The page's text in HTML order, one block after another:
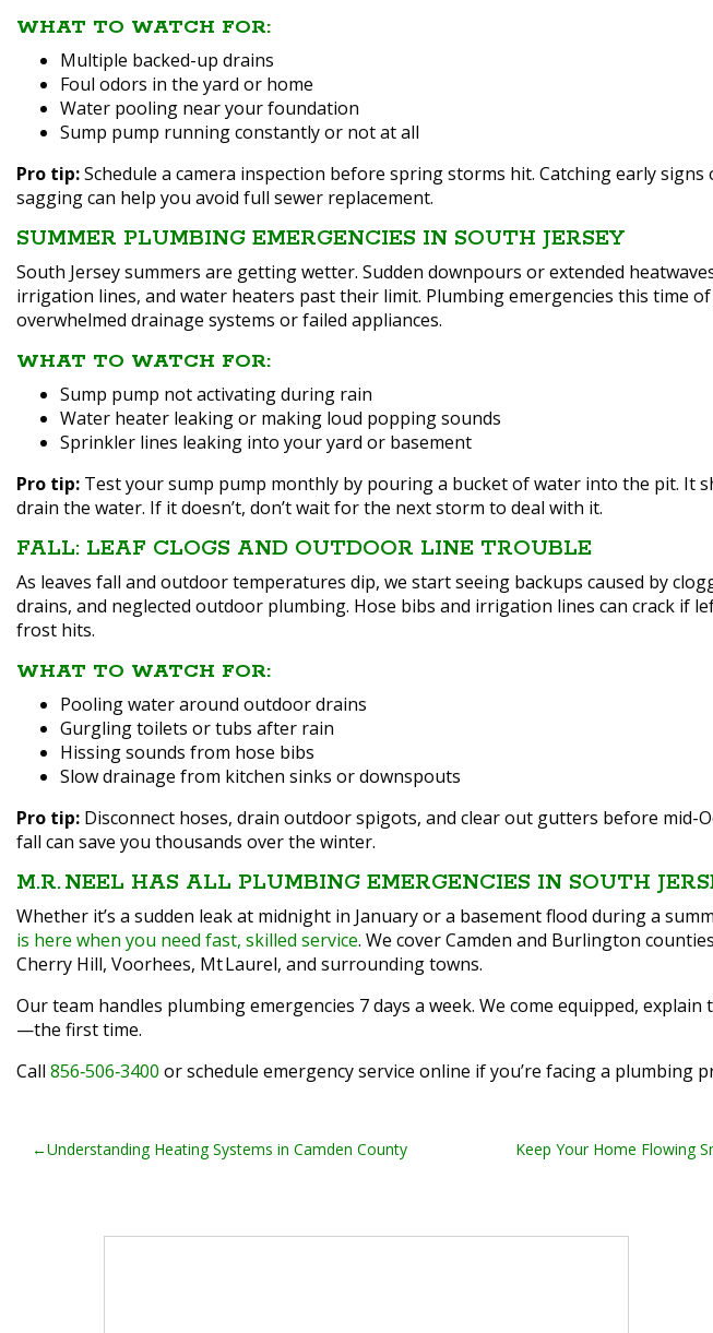
WHAT TO WATCH FOR:
Multiple backed-up drains
Foul odors in the yard or home
Water pooling near your foundation
Sump pump running constantly or not at all
Pro tip:Schedule a camera inspection before spring storms hit. Catching early
sagging can help you avoid full sewer replacement.
SUMMER PLUMBING EMERGENCIES IN SOUTH JERSEY
South Jersey summers are getting wetter. Sudden downpours or extended
irrigation lines, and water heaters past their limit. Plumbing emergencies this time
overwhelmed drainage systems or failed appliances.
WHAT TO WATCH FOR:
Sump pump not activating during rain
Water heater leaking or making loud popping sounds
Sprinkler lines leaking into your yard or basement
Pro tip: Test your sump pump monthly by pouring a bucket of water into the pit. It
drain the water. If it doesn’t, don’t wait for the next storm to deal with it.
FALL: LEAF CLOGS AND OUTDOOR LINE TROUBLE
As leaves fall and outdoor temperatures dip, we start seeing backups caused by
drains, and neglected outdoor plumbing. Hose bibs and irrigation lines can crack if
frost hits.
WHAT TO WATCH FOR:
Pooling water around outdoor drains
Gurgling toilets or tubs after rain
Hissing sounds from hose bibs
Slow drainage from kitchen sinks or downspouts
Pro tip: Disconnect hoses, drain outdoor spigots, and clear out gutters before mid-
fall can save you thousands over the winter.
M.R. NEEL HAS ALL PLUMBING EMERGENCIES IN SOUTH
Whether it’s a sudden leak at midnight in January or a basement flood during a
is here when you need fast, skilled service. We cover Camden and Burlington
Cherry Hill, Voorhees, Mt Laurel, and surrounding towns.
Our team handles plumbing emergencies 7 days a week. We come equipped,
—the first time.
Call 856‑506‑3400 or schedule emergency service online if you’re facing a plumbing
POST
Understanding Heating Systems in Camden County
Keep Your Home Flowing